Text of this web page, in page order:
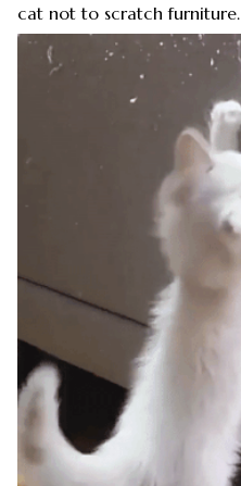
cat not to scratch furniture.